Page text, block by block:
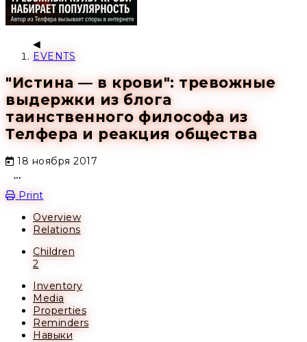
EVENTS
"Истина — в крови": тревожные
выдержки из блога
таинственного философа из
Телфера и реакция общества
18 ноября 2017
Print
Overview
Relations
Children
2
Inventory
Media
Properties
Reminders
Навыки